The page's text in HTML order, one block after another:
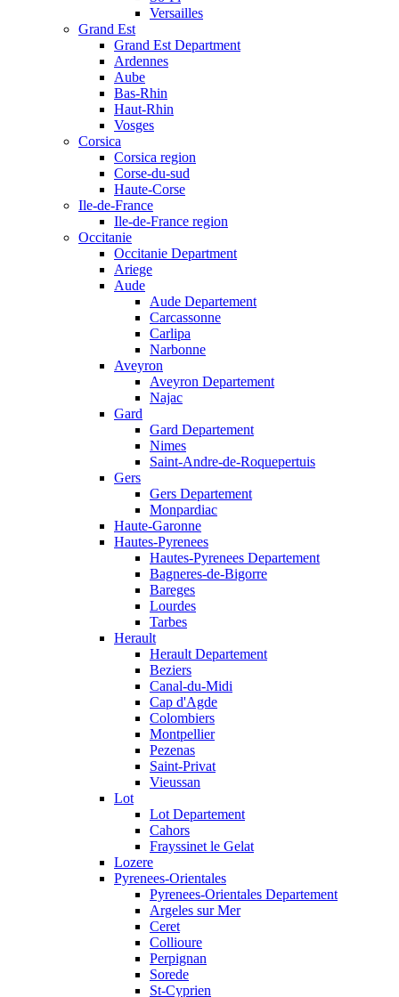
Versailles
Grand Est
Grand Est Department
Ardennes
Aube
Bas-Rhin
Haut-Rhin
Vosges
Corsica
Corsica region
Corse-du-sud
Haute-Corse
Ile-de-France
Ile-de-France region
Occitanie
Occitanie Department
Ariege
Aude
Aude Departement
Carcassonne
Carlipa
Narbonne
Aveyron
Aveyron Departement
Najac
Gard
Gard Departement
Nimes
Saint-Andre-de-Roquepertuis
Gers
Gers Departement
Monpardiac
Haute-Garonne
Hautes-Pyrenees
Hautes-Pyrenees Departement
Bagneres-de-Bigorre
Bareges
Lourdes
Tarbes
Herault
Herault Departement
Beziers
Canal-du-Midi
Cap d'Agde
Colombiers
Montpellier
Pezenas
Saint-Privat
Vieussan
Lot
Lot Departement
Cahors
Frayssinet le Gelat
Lozere
Pyrenees-Orientales
Pyrenees-Orientales Departement
Argeles sur Mer
Ceret
Collioure
Perpignan
Sorede
St-Cyprien